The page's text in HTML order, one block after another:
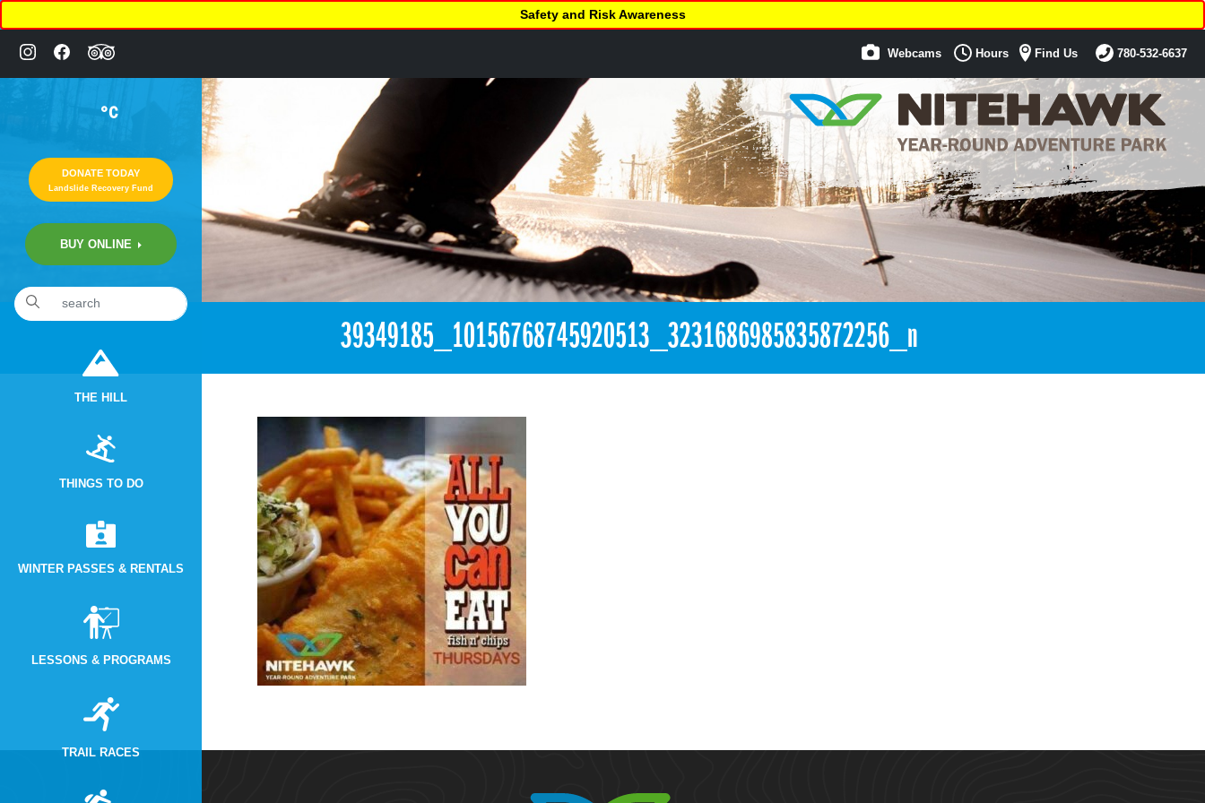
°C
DONATE TODAY
Landslide Recovery Fund
BUY ONLINE
THE HILL
THINGS TO DO
WINTER PASSES & RENTALS
LESSONS & PROGRAMS
TRAIL RACES
Safety and Risk Awareness
Webcams Hours Find Us 780-532-6637
11:01pm August 16th, 2018 [Facebook]
39349185_10156768745920513_3231686985835872256_n